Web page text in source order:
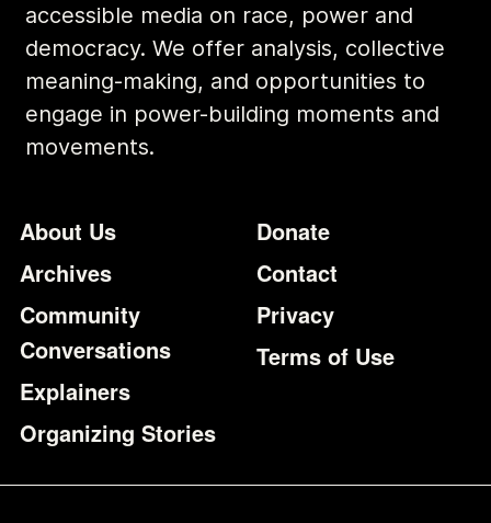
accessible media on race, power and
democracy. We offer analysis, collective
meaning-making, and opportunities to
engage in power-building moments and
movements.
Footer
About Us
Archives
Community
Conversations
Explainers
Organizing Stories
Additional
Donate
Contact
Privacy
Terms of Use